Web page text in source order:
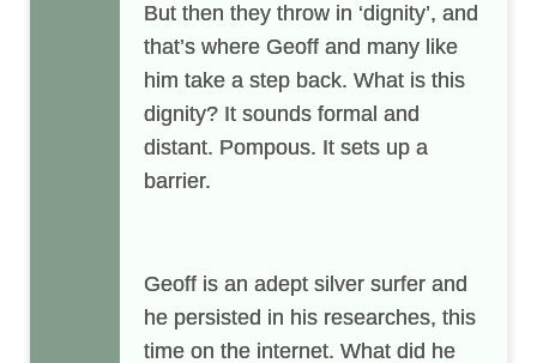
But then they throw in ‘dignity’, and
that’s where Geoff and many like
him take a step back. What is this
dignity? It sounds formal and
distant. Pompous. It sets up a
barrier.
Geoff is an adept silver surfer and
he persisted in his researches, this
time on the internet. What did he